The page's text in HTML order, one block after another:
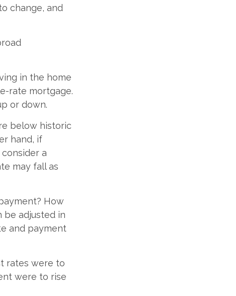
change, and
in the home
rate mortgage.
or down.
below historic
hand, if
a
may fall as
How
be adjusted in
and payment
rates were to
were to rise